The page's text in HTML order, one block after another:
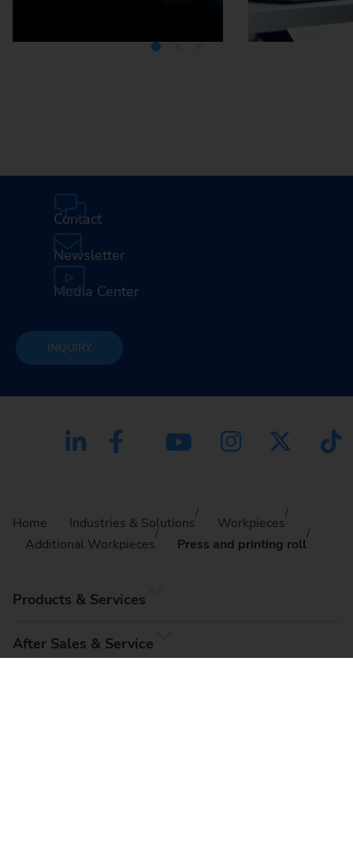
Contact
Newsletter
Media Center
INQUIRY
Home Industries & Solutions
Workpieces
Additional Workpieces
Press and printing roll
Products & Services
After Sales & Service